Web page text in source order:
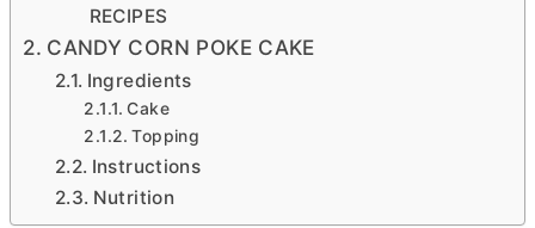
RECIPES
CANDY CORN POKE CAKE
Ingredients
Cake
Topping
Instructions
Nutrition